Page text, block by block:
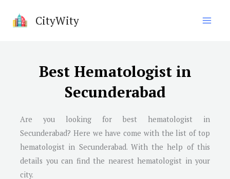
CityWity
Best Hematologist in
Secunderabad
Are you looking for best hematologist in
Secunderabad? Here we have come with the list of top
hematologist in Secunderabad. With the help of this
details you can find the nearest hematologist in your
city.